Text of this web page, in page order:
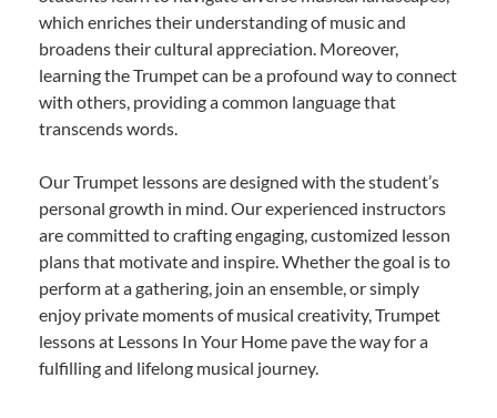
which enriches their understanding of music and
broadens their cultural appreciation. Moreover,
learning the Trumpet can be a profound way to connect
with others, providing a common language that
transcends words.
Our Trumpet lessons are designed with the student’s
personal growth in mind. Our experienced instructors
are committed to crafting engaging, customized lesson
plans that motivate and inspire. Whether the goal is to
perform at a gathering, join an ensemble, or simply
enjoy private moments of musical creativity, Trumpet
lessons at Lessons In Your Home pave the way for a
fulfilling and lifelong musical journey.